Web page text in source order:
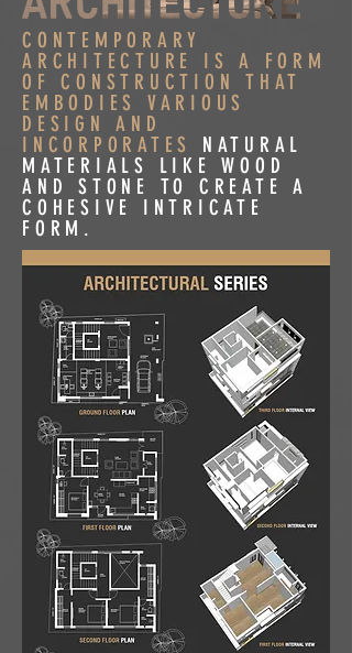
CONTEMPORARY
ARCHITECTURE IS A FORM
OF CONSTRUCTION THAT
EMBODIES VARIOUS
DESIGN AND
INCORPORATES NATURAL
MATERIALS LIKE WOOD
AND STONE TO CREATE A
COHESIVE INTRICATE
FORM.